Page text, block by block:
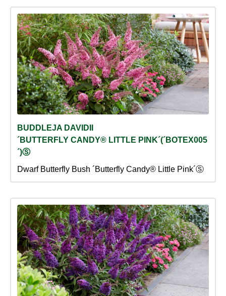
BUDDLEJA DAVIDII
´BUTTERFLY CANDY® LITTLE PINK´(´BOTEX005
´)Ⓢ
Dwarf Butterfly Bush ´Butterfly Candy® Little Pink´Ⓢ